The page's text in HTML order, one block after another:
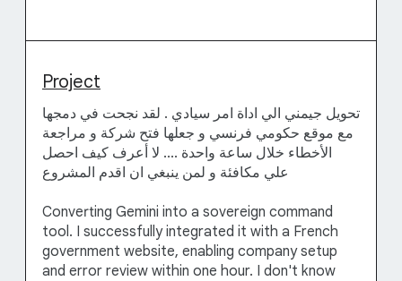
Project
تحويل جيمني الي اداة امر سيادي . لقد نجحت في دمجها
مع موقع حكومي فرنسي و جعلها فتح شركة و مراجعة
الأخطاء خلال ساعة واحدة .... لا أعرف كيف احصل
علي مكافئة و لمن ينبغي ان اقدم المشروع
Converting Gemini into a sovereign command
tool. I successfully integrated it with a French
government website, enabling company setup
and error review within one hour. I don't know